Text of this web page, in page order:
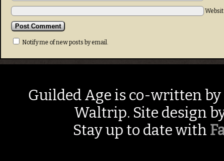
Notify me of new posts by email.
Guilded Age is co-written by
Waltrip. Site design
Stay up to date with